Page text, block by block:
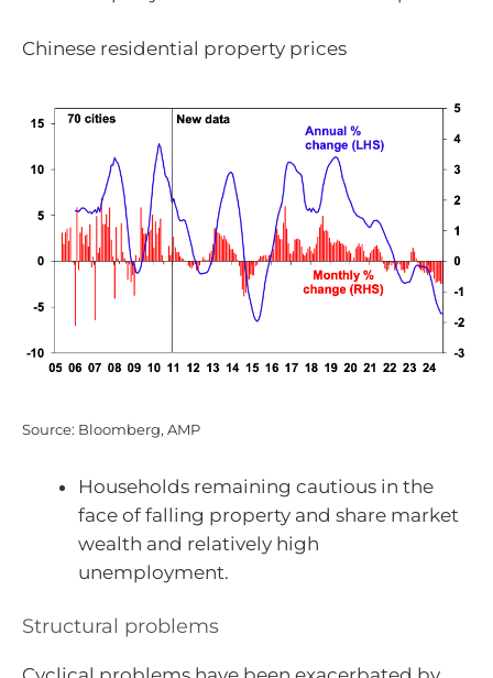
Chinese residential property prices
Source: Bloomberg, AMP
Households remaining cautious in the
face of falling property and share market
wealth and relatively high
unemployment.
Structural problems